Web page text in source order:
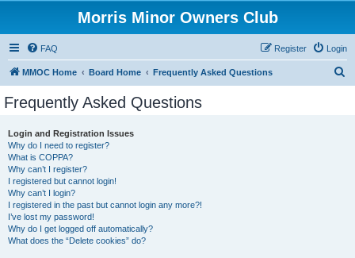
Morris Minor Owners Club
FAQ Login
Register
MMOC Home Board Home Frequently Asked Questions
Frequently Asked Questions
Login and Registration Issues
Why do I need to register?
What is COPPA?
Why can’t I register?
I registered but cannot login!
Why can’t I login?
I registered in the past but cannot login any more?!
I’ve lost my password!
Why do I get logged off automatically?
What does the “Delete cookies” do?